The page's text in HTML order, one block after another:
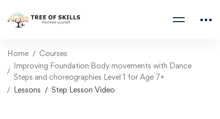
Home
Courses
Improving Foundation Body movements with Dance
Steps and choreographies Level 1 for Age 7+
Lessons
Step Lesson Video